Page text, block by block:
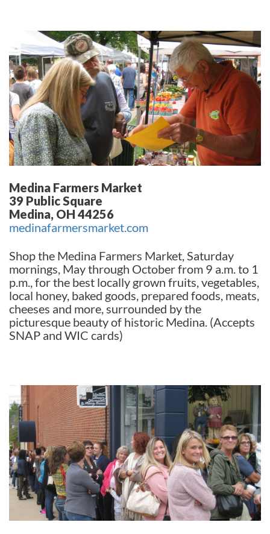
Medina Farmers Market
39 Public Square
Medina, OH 44256
medinafarmersmarket.com
Shop the Medina Farmers Market, Saturday
mornings, May through October from 9 a.m. to 1
p.m., for the best locally grown fruits, vegetables,
local honey, baked goods, prepared foods, meats,
cheeses and more, surrounded by the
picturesque beauty of historic Medina. (Accepts
SNAP and WIC cards)